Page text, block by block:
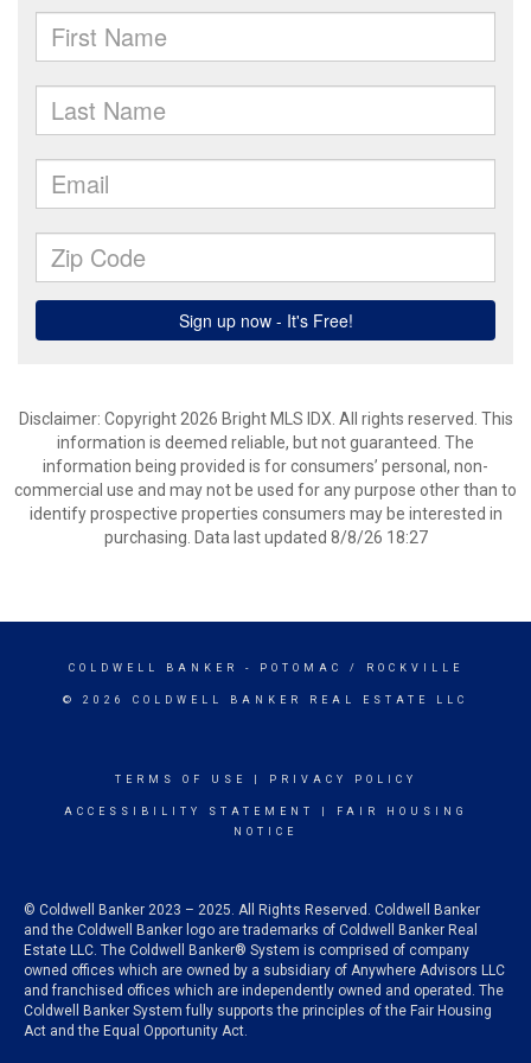
Disclaimer: Copyright 2026 Bright MLS IDX. All rights reserved. This
information is deemed reliable, but not guaranteed. The
information being provided is for consumers’ personal, non-
commercial use and may not be used for any purpose other than to
identify prospective properties consumers may be interested in
purchasing. Data last updated 8/8/26 18:27
COLDWELL BANKER - POTOMAC / ROCKVILLE
© 2026 COLDWELL BANKER REAL ESTATE LLC
TERMS OF USE PRIVACY POLICY
ACCESSIBILITY STATEMENT
FAIR HOUSING
NOTICE
© Coldwell Banker 2023 – 2025. All Rights Reserved. Coldwell Banker
and the Coldwell Banker logo are trademarks of Coldwell Banker Real
Estate LLC. The Coldwell Banker® System is comprised of company
owned offices which are owned by a subsidiary of Anywhere Advisors LLC
and franchised offices which are independently owned and operated. The
Coldwell Banker System fully supports the principles of the Fair Housing
Act and the Equal Opportunity Act.